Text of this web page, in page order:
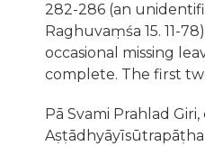
282-286 (an
Raghuvaṃśa 15. 11-
occasional missing
complete. The first
Pā Svami Prahlad Giri,
Aṣṭādhyāyīsūtrapāṭha